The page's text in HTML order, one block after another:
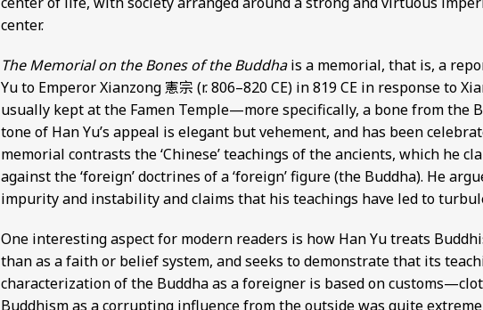
center.
The Memorial on the Bones of the Buddhais a memorial, that is, a
Yu to Emperor Xianzong 憲宗 (r. 806–820 CE) in 819 CE in response to
usually kept at the Famen Temple—more specifically, a bone from the
tone of Han Yu’s appeal is elegant but vehement, and has been
memorial contrasts the ‘Chinese’ teachings of the ancients, which he
against the ‘foreign’ doctrines of a ‘foreign’ figure (the Buddha). He
impurity and instability and claims that his teachings have led to
One interesting aspect for modern readers is how Han Yu treats
than as a faith or belief system, and seeks to demonstrate that its
characterization of the Buddha as a foreigner is based on
Buddhism as a corrupting influence from the outside was quite